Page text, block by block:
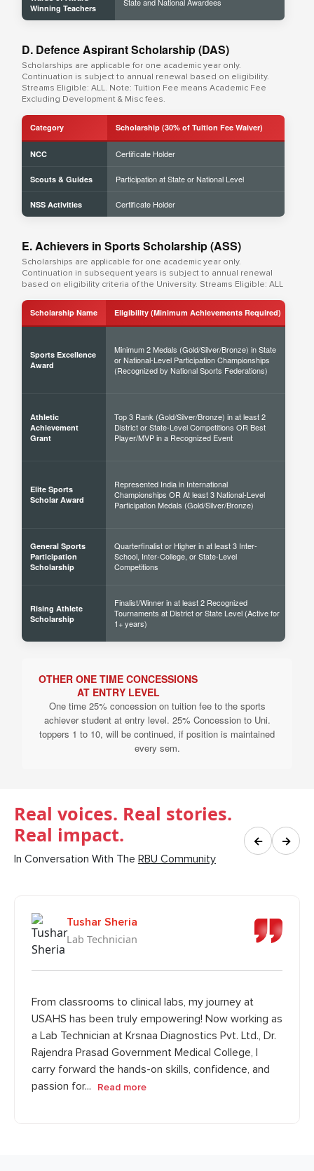
Winning Teachers
State and National Awardees
D. Defence Aspirant Scholarship (DAS)
Scholarships are applicable for one academic year only.
Continuation is subject to annual renewal based on eligibility.
Streams Eligible: ALL. Note: Tuition Fee means Academic Fee
Excluding Development & Misc fees.
Category Scholarship (30% of Tuition Fee Waiver)
NCC Certificate Holder
Scouts & Guides Participation at State or National Level
NSS Activities Certificate Holder
E. Achievers in Sports Scholarship (ASS)
Scholarships are applicable for one academic year only.
Continuation in subsequent years is subject to annual renewal
based on eligibility criteria of the University. Streams Eligible: ALL
Scholarship Name Eligibility (Minimum Achievements Required)
Sports Excellence
Award
Minimum 2 Medals (Gold/Silver/Bronze) in State
or National-Level Participation Championships
(Recognized by National Sports Federations)
Athletic
Achievement
Grant
Top 3 Rank (Gold/Silver/Bronze) in at least 2
District or State-Level Competitions OR Best
Player/MVP in a Recognized Event
Elite Sports
Scholar Award
Represented India in International
Championships OR At least 3 National-Level
Participation Medals (Gold/Silver/Bronze)
General Sports
Participation
Scholarship
Quarterfinalist or Higher in at least 3 Inter-
School, Inter-College, or State-Level
Competitions
Rising Athlete
Scholarship
Finalist/Winner in at least 2 Recognized
Tournaments at District or State Level (Active for
1+ years)
OTHER ONE TIME CONCESSIONS
AT ENTRY LEVEL
One time 25% concession on tuition fee to the sports
achiever student at entry level. 25% Concession to Uni.
toppers 1 to 10, will be continued, if position is maintained
every sem.
Real voices. Real stories.
Real impact.
In Conversation With The RBU Community
← →
Tushar Sheria
Lab Technician
From classrooms to clinical labs, my journey at
USAHS has been truly empowering! Now working as
a Lab Technician at Krsnaa Diagnostics Pvt. Ltd., Dr.
Rajendra Prasad Government Medical College, I
carry forward the hands-on skills, confidence, and
passion for...
Read more